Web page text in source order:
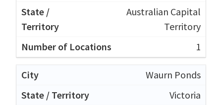
Australian Capital
Territory
1
Waurn Ponds
Victoria